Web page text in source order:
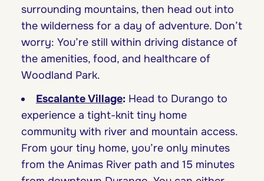
surrounding mountains, then head out into
the wilderness for a day of adventure. Don’t
worry: You’re still within driving distance of
the amenities, food, and healthcare of
Woodland Park.
Escalante Village: Head to Durango to
experience a tight-knit tiny home
community with river and mountain access.
From your tiny home, you’re only minutes
from the Animas River path and 15 minutes